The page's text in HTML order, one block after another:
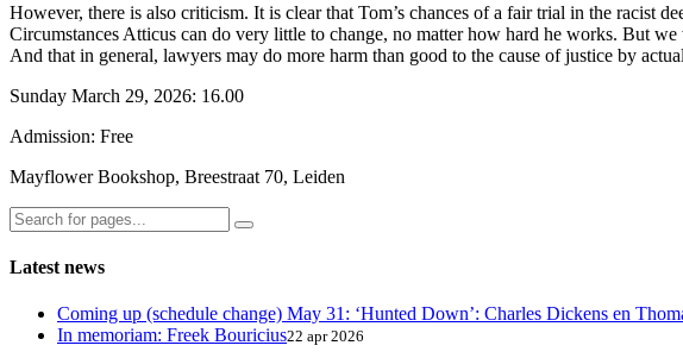
However, there is also criticism. It is clear that Tom’s chances of a fair trial in the racist
Circumstances Atticus can do very little to change, no matter how hard he works. But
And that in general, lawyers may do more harm than good to the cause of justice by
Sunday March 29, 2026: 16.00
Admission: Free
Mayflower Bookshop, Breestraat 70, Leiden
Latest news
Coming up (schedule change) May 31: ‘Hunted Down’: Charles Dickens en
In memoriam: Freek Bouricius22 apr 2026